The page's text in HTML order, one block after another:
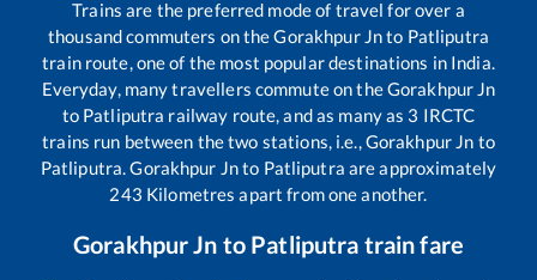
Trains are the preferred mode of travel for over a
thousand commuters on theGorakhpur Jnto Patliputra
train route, one of the most popular destinations in India.
Everyday, many travellers commute on theGorakhpur Jn
to Patliputra railway route, and as many as 3 IRCTC
trains run between the two stations, i.e.,Gorakhpur Jn to
Patliputra.Gorakhpur Jnto Patliputra are approximately
243 Kilometres apart from one another.
Gorakhpur Jn to Patliputra train fare